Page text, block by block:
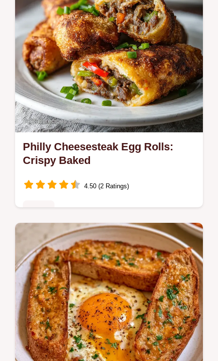
Philly Cheesesteak Egg Rolls:
Crispy Baked
4.50 (2 Ratings)
Master Philly Cheesesteak Egg Rolls with
our step-by-step recipe. This easy dish
includes a common mistakes checklist and
a quick flash sear technique.